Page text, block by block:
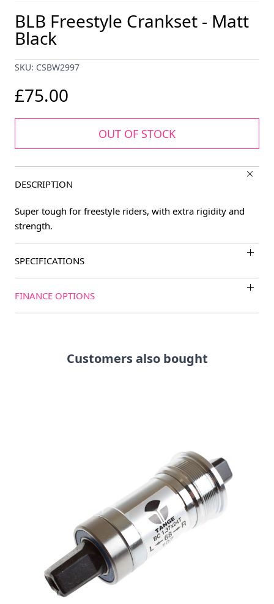
BLB Freestyle Crankset - Matt
Black
SKU: CSBW2997
£75.00
OUT OF STOCK
DESCRIPTION
Super tough for freestyle riders, with extra rigidity and
strength.
SPECIFICATIONS
FINANCE OPTIONS
Customers also bought